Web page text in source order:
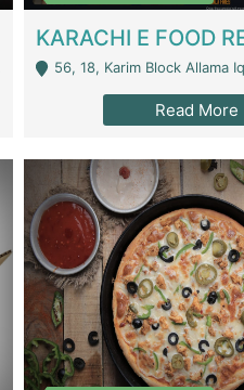
56, 18, Karim Block Allama Iqbal Town,
Read More